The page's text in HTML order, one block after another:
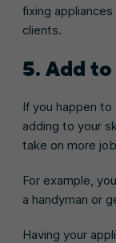
fixing
clients.
5. Add
If you happen
adding to your
take on more
For example,
a handyman or
Having your